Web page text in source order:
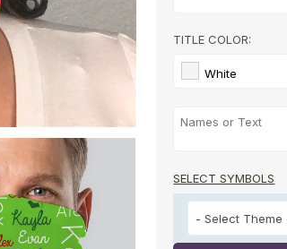
TITLE COLOR:
White
SELECT SYMBOLS